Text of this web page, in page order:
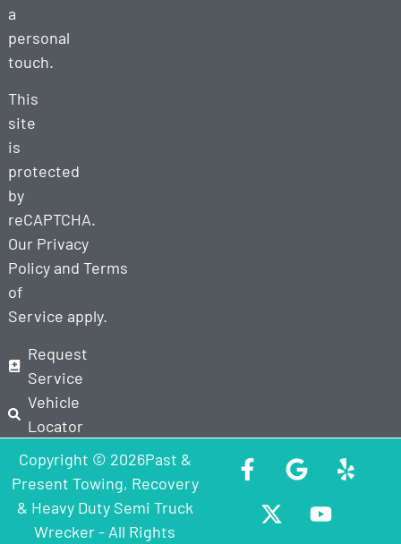
a
personal
touch.
This
site
is
protected
by
reCAPTCHA.
Our Privacy
Policyand Terms
of
Service apply.
Request
Service
Vehicle
Locator
Copyright © 2026Past &
Present Towing, Recovery
& Heavy Duty Semi Truck
Wrecker - All Rights